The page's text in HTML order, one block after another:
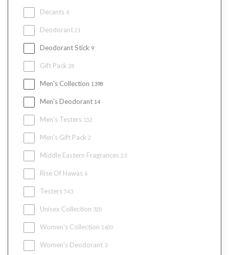
Decants 4
Deodorant 21
Deodorant Stick 9
Gift Pack 28
Men's Collection 1398
Men's Deodorant 14
Men's Testers 152
Men’s Gift Pack 2
Middle Eastern Fragrances 23
Rise Of Hawas 6
Testers 543
Unisex Collection 320
Women's Collection 1600
Women's Deodorant 3